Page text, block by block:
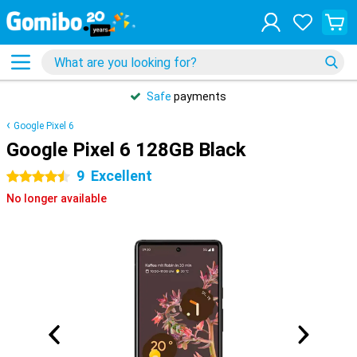
Safe payments
Google Pixel 6
Google Pixel 6 128GB Black
4.5 stars 9 Excellent
No longer available